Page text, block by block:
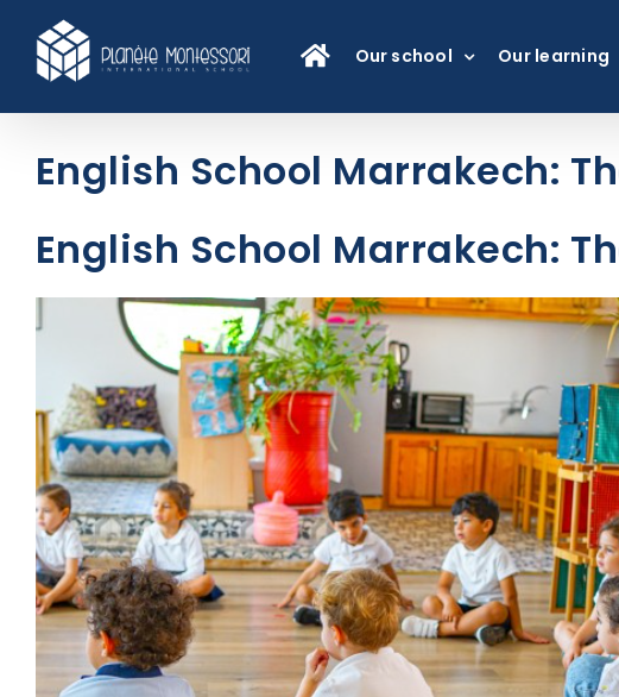
content
Our school Our learning
English School Marrakech:
English School Marrakech: